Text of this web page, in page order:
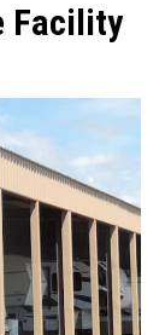
Facility